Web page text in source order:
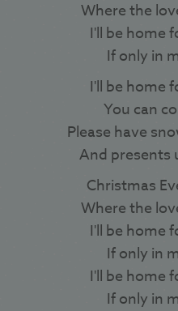
Where the
I'll be home
If only in
I'll be home
You can
Please have
And presents
Christmas
Where the
I'll be home
If only in
I'll be home
If only in